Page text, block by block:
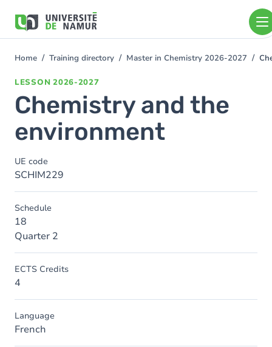
main
You
Home Training directory Master in Chemistry 2026-2027
LESSON 2026-2027
Chemistry and the
environment
UE code
SCHIM229
Schedule
18
Quarter 2
ECTS Credits
4
Language
French